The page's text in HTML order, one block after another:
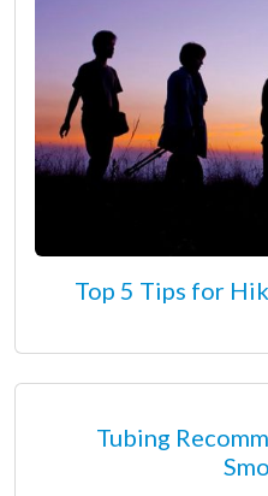
Top 5 Tips for
Tubing